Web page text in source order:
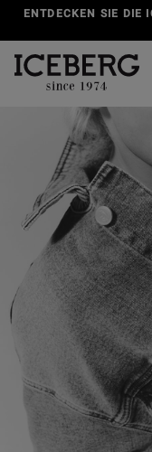
ENTDECKEN SIE DIE